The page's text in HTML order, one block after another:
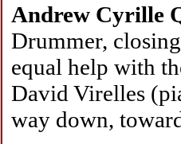
Andrew Cyrille
Drummer,
equal help with
David Virelles
way down,